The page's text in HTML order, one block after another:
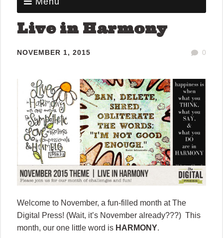
Live in Harmony
0
NOVEMBER 1, 2015
Welcome to November, a fun-filled month at The
Digital Press! (Wait, it’s November already???) This
month, our one little word is HARMONY.